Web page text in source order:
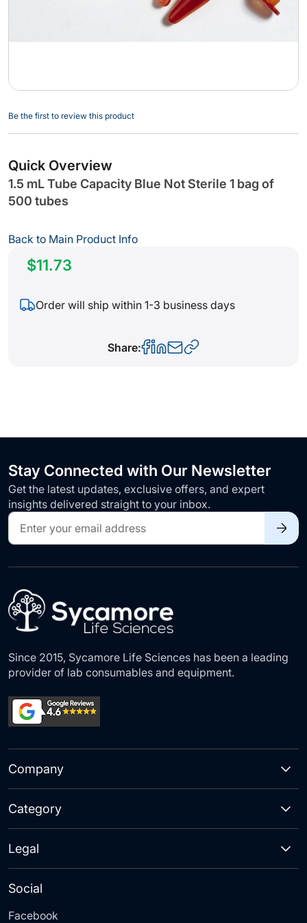
Skip
beginning
of
the
images
Be the first to review this product
Quick Overview
1.5 mL Tube Capacity Blue Not Sterile 1 bag of
500 tubes
Back to Main Product Info
$11.73
Order will ship within 1-3 business days
Share:
Stay Connected with Our Newsletter
Get the latest updates, exclusive offers, and expert
insights delivered straight to your inbox.
Sign
Up
for
Our
Since 2015, Sycamore Life Sciences has been a leading
provider of lab consumables and equipment.
Company
Category
Social
Facebook
Legal